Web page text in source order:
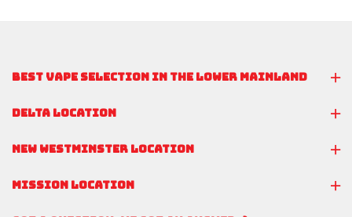
DELTA LOCATION
NEW WESTMINSTER LOCATION
MISSION LOCATION
BEST VAPE SELECTION IN THE LOWER MAINLAND